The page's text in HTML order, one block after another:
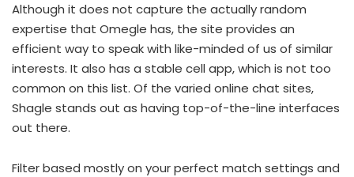
Although it does not capture the actually random
expertise that Omegle has, the site provides an
efficient way to speak with like-minded of us of similar
interests. It also has a stable cell app, which is not too
common on this list. Of the varied online chat sites,
Shagle stands out as having top-of-the-line interfaces
out there.
Filter based mostly on your perfect match settings and